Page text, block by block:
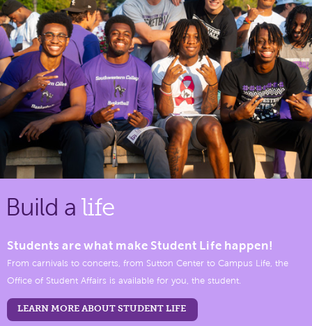
Build a life
Students are what make Student Life happen!
From carnivals to concerts, from Sutton Center to Campus Life, the
Office of Student Affairs is available for you, the student.
LEARN MORE ABOUT STUDENT LIFE